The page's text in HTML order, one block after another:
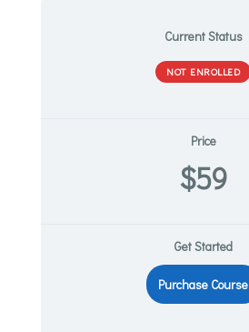
Current Status
NOT ENROLLED
Price
$59
Get Started
Purchase Course